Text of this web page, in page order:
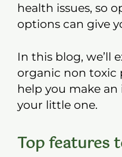
health issues, so
options can give
In this blog, we’ll
organic non toxic
help you make
your little one.
Top features